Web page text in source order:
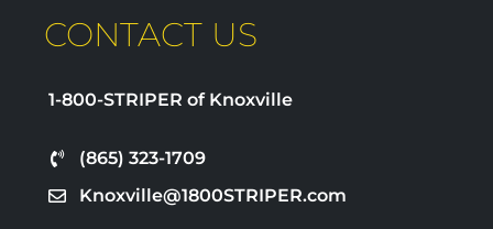
CONTACT US
1-800-STRIPER of Knoxville
(865) 323-1709
Knoxville@1800STRIPER.com